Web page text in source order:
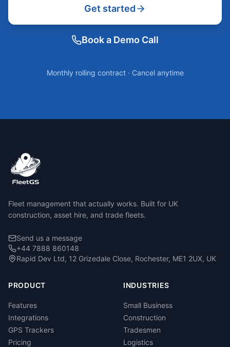
Get started
Book a Demo Call
Monthly rolling contract · Cancel anytime
Fleet management that actually works. Built for UK
construction, asset hire, and trade fleets.
Send us a message
+44 7888 860148
Rapid Dev Ltd, 12 Grizedale Close, Rochester, ME1 2UX, UK
PRODUCT
Features
Integrations
GPS Trackers
Pricing
INDUSTRIES
Small Business
Construction
Tradesmen
Logistics